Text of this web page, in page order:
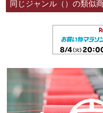
同じジャンル（）の類似